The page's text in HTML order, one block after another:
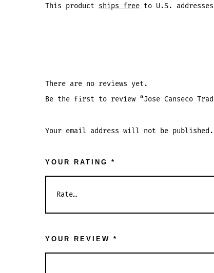
This product ships free to U.S.
There are no reviews yet.
Be the first to review “Jose Canseco
Your email address will not be published.
YOUR RATING *
YOUR REVIEW *